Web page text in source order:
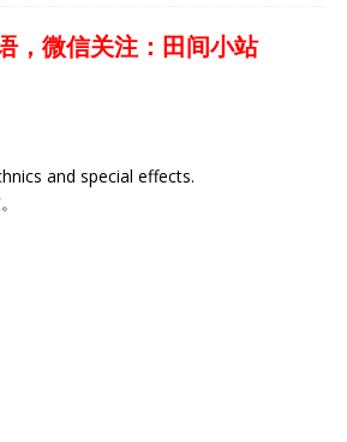
，微信关注：田间小站
and special effects.